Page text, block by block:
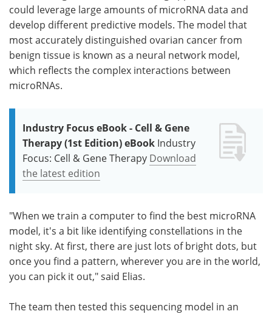
could leverage large amounts of microRNA data and
develop different predictive models. The model that
most accurately distinguished ovarian cancer from
benign tissue is known as a neural network model,
which reflects the complex interactions between
microRNAs.
Industry Focus eBook - Cell & Gene
Therapy (1st Edition) eBook Industry
Focus: Cell & Gene Therapy Download
the latest edition
"When we train a computer to find the best microRNA
model, it's a bit like identifying constellations in the
night sky. At first, there are just lots of bright dots, but
once you find a pattern, wherever you are in the world,
you can pick it out," said Elias.
The team then tested this sequencing model in an